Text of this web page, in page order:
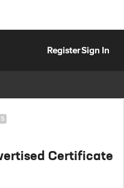
RegisterSign In
Certificate